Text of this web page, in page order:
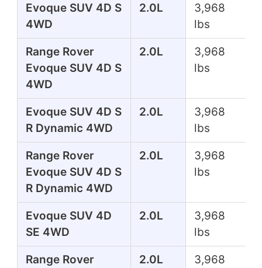
Evoque SUV 4D S
4WD
2.0L
3,968
lbs
Range Rover
Evoque SUV 4D S
4WD
2.0L
3,968
lbs
Evoque SUV 4D S
R Dynamic 4WD
2.0L
3,968
lbs
Range Rover
Evoque SUV 4D S
R Dynamic 4WD
2.0L
3,968
lbs
Evoque SUV 4D
SE 4WD
2.0L
3,968
lbs
Range Rover
2.0L
3,968